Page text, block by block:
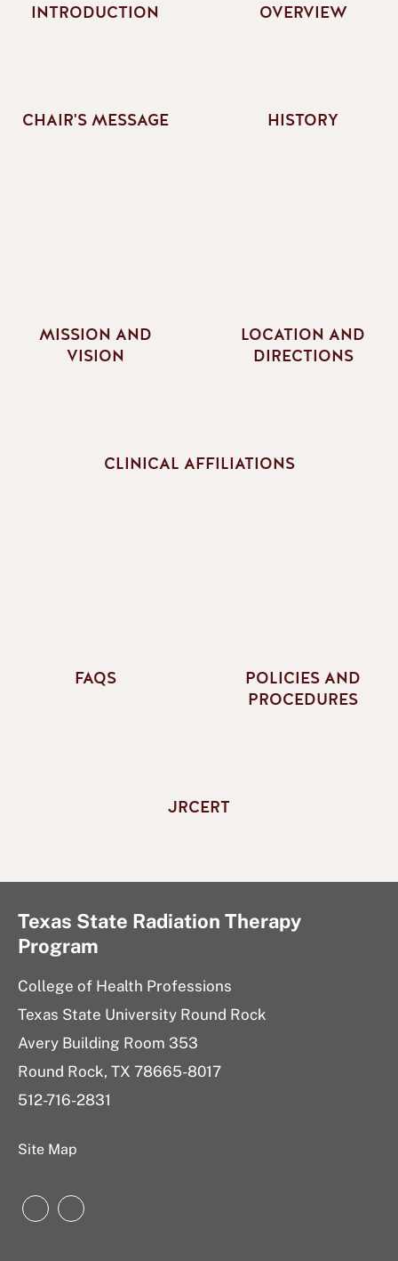
INTRODUCTION OVERVIEW
CHAIR'S MESSAGE HISTORY
MISSION AND
VISION
LOCATION AND
DIRECTIONS
CLINICAL AFFILIATIONS
FAQS
POLICIES AND
PROCEDURES
JRCERT
Texas State Radiation Therapy
Program
College of Health Professions
Texas State University Round Rock
Avery Building Room 353
Round Rock, TX 78665-8017
512-716-2831
Site Map
InstagramInstagram